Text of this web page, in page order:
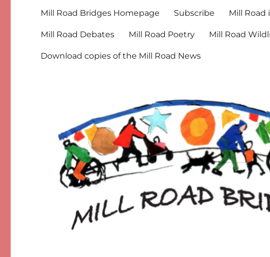
Mill Road Bridges Homepage Subscribe Mill Road
Mill Road Debates Mill Road Poetry Mill Road
Download copies of the Mill Road News